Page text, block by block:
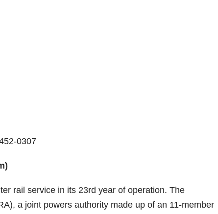
0307
rail service in its 23rd year of operation. The
a joint powers authority made up of an 11-member